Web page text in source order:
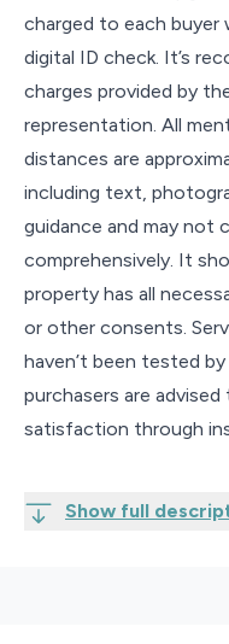
charged to each
digital ID check. It’s
charges provided by
representation. All
distances are
including text,
guidance and may not
comprehensively. It
property has all
or other consents.
haven’t been tested
purchasers are
satisfaction through
Show full